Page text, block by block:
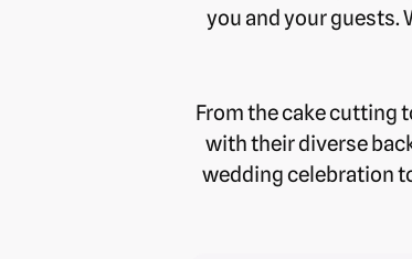
you and your guests.
From the cake cutting
with their diverse
wedding celebration